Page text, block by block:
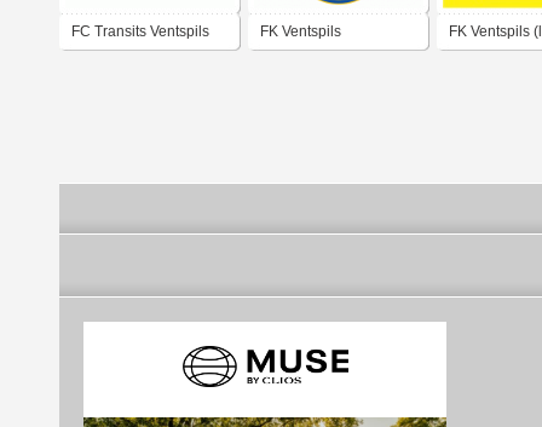
FC Transits Ventspils FK Ventspils FK Ventspils